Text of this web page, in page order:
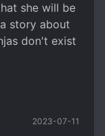
she will be
story about
don't exist
read a
past the
2023-07-11